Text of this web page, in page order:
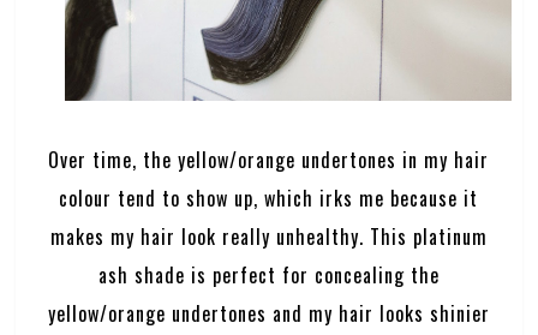
Over time, the yellow/orange undertones in my hair
colour tend to show up, which irks me because it
makes my hair look really unhealthy. This platinum
ash shade is perfect for concealing the
yellow/orange undertones and my hair looks shinier